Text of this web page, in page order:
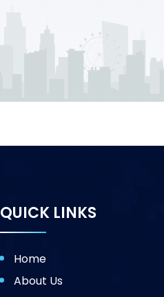
QUICK LINKS
Home
About Us